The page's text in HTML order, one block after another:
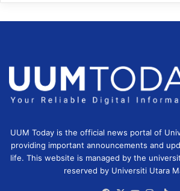
UUM Today is the official news portal of
providing important announcements and
life. This website is managed by the
reserved by Universiti Utara